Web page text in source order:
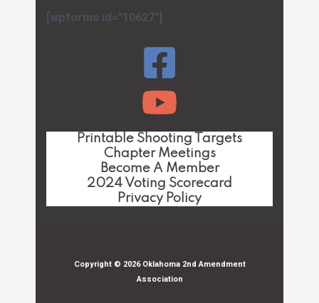
[wpforms id="10627"]
Printable Shooting Targets
Chapter Meetings
Become A Member
2024 Voting Scorecard
Privacy Policy
Copyright © 2026 Oklahoma 2nd Amendment
Association